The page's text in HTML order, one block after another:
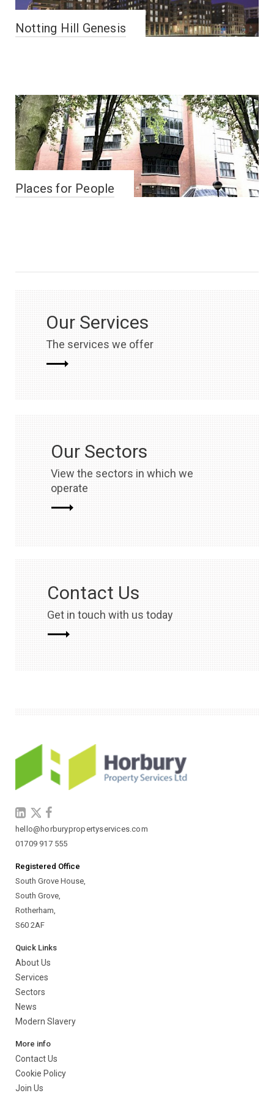
Notting Hill Genesis
Places for People
Our Services
The services we offer
Our Sectors
View the sectors in which we
operate
Contact Us
Get in touch with us today
hello@horburypropertyservices.com
01709 917 555
Registered Office
South Grove House,
South Grove,
Rotherham,
S60 2AF
Quick Links
About Us
Services
Sectors
News
Modern Slavery
More info
Contact Us
Cookie Policy
Join Us